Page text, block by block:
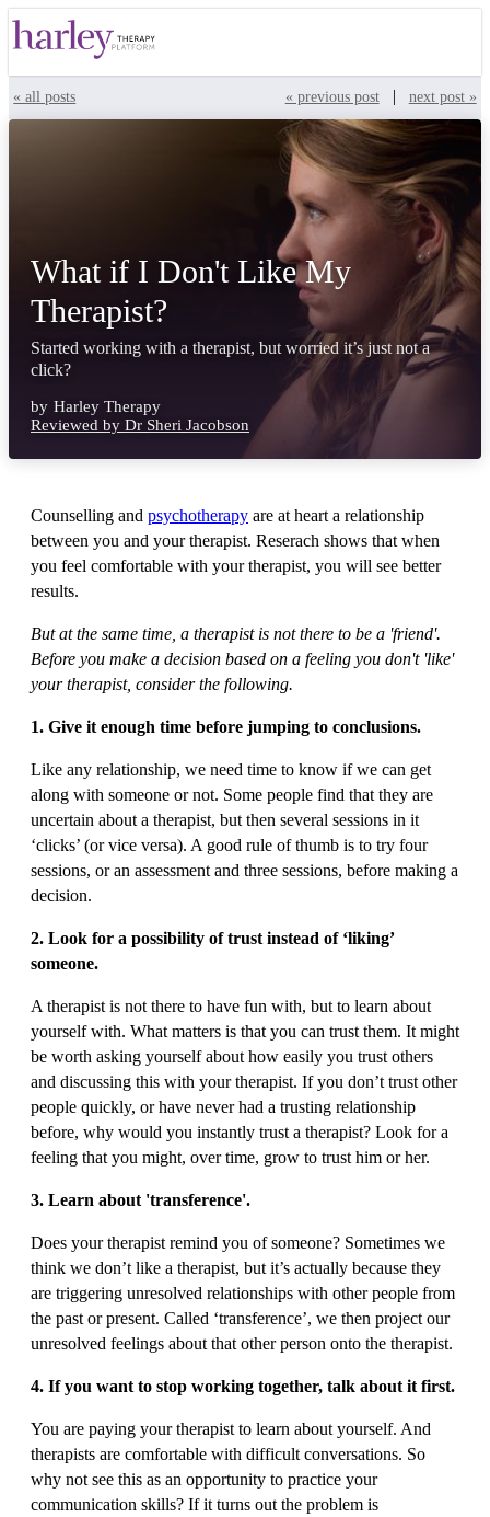
« all posts « previous post| next post »
What if I Don't Like My
Therapist?
Started working with a therapist, but worried it’s just not a
click?
by Harley Therapy
Reviewed by Dr Sheri Jacobson
Counselling and psychotherapy are at heart a relationship
between you and your therapist. Reserach shows that when
you feel comfortable with your therapist, you will see better
results.
But at the same time, a therapist is not there to be a 'friend'.
Before you make a decision based on a feeling you don't 'like'
your therapist, consider the following.
1. Give it enough time before jumping to conclusions.
Like any relationship, we need time to know if we can get
along with someone or not. Some people find that they are
uncertain about a therapist, but then several sessions in it
‘clicks’ (or vice versa). A good rule of thumb is to try four
sessions, or an assessment and three sessions, before making a
decision.
2. Look for a possibility of trust instead of ‘liking’
someone.
A therapist is not there to have fun with, but to learn about
yourself with. What matters is that you can trust them. It might
be worth asking yourself about how easily you trust others
and discussing this with your therapist. If you don’t trust other
people quickly, or have never had a trusting relationship
before, why would you instantly trust a therapist? Look for a
feeling that you might, over time, grow to trust him or her.
3. Learn about 'transference'.
Does your therapist remind you of someone? Sometimes we
think we don’t like a therapist, but it’s actually because they
are triggering unresolved relationships with other people from
the past or present. Called ‘transference’, we then project our
unresolved feelings about that other person onto the therapist.
4. If you want to stop working together, talk about it first.
You are paying your therapist to learn about yourself. And
therapists are comfortable with difficult conversations. So
why not see this as an opportunity to practice your
communication skills? If it turns out the problem is